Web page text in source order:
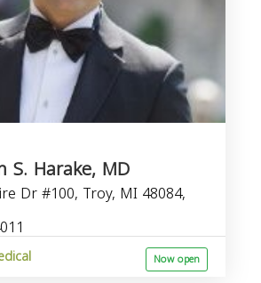
S. Harake, MD
Dr #100, Troy, MI 48084,
Now open